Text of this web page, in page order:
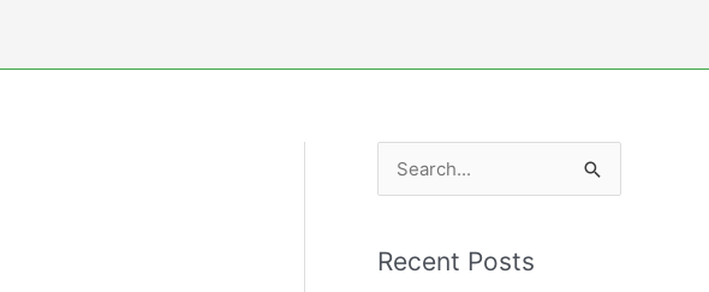
e
rRecent Posts